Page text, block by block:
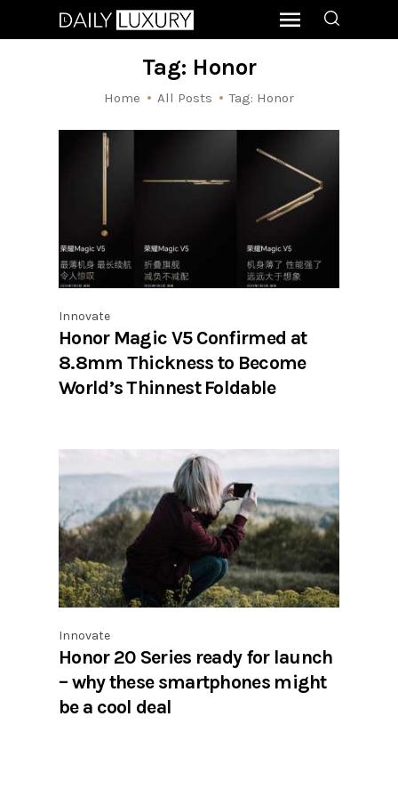
Tag: Honor
Home All Posts Tag: Honor
Innovate
Honor Magic V5 Confirmed at
8.8mm Thickness to Become
World’s Thinnest Foldable
Innovate
Honor 20 Series ready for launch
– why these smartphones might
be a cool deal